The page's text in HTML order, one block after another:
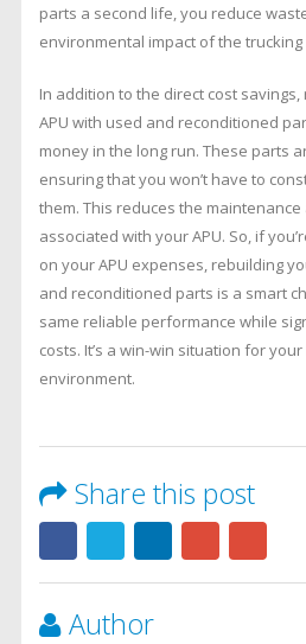
parts a second life, you reduce
environmental impact of the
In addition to the direct cost
APU with used and reconditioned
money in the long run. These parts
ensuring that you won’t have to
them. This reduces the
associated with your APU. So, if
on your APU expenses, rebuilding
and reconditioned parts is a smart
same reliable performance while
costs. It’s a win-win situation for
environment.
Share this post
Author